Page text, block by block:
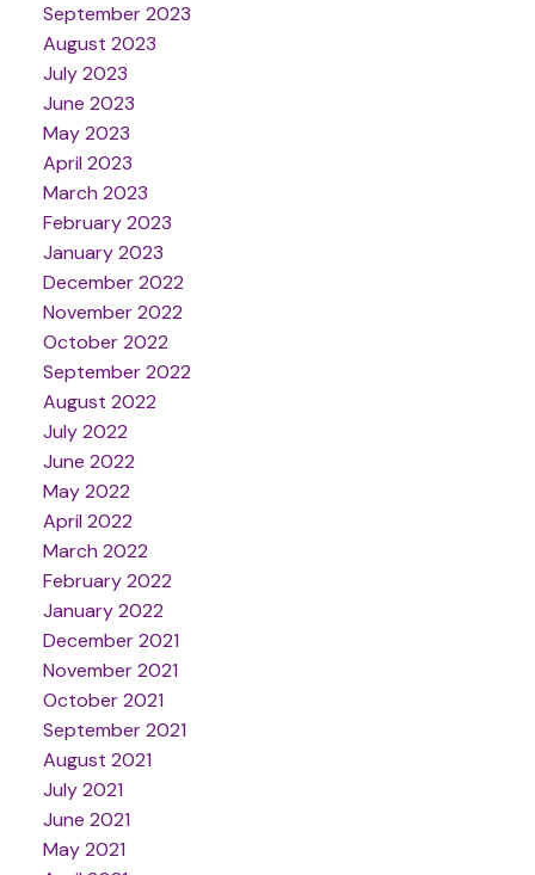
September 2023
August 2023
July 2023
June 2023
May 2023
April 2023
March 2023
February 2023
January 2023
December 2022
November 2022
October 2022
September 2022
August 2022
July 2022
June 2022
May 2022
April 2022
March 2022
February 2022
January 2022
December 2021
November 2021
October 2021
September 2021
August 2021
July 2021
June 2021
May 2021